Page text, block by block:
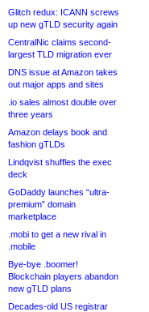
Glitch redux: ICANN screws
up new gTLD security again
CentralNic claims second-
largest TLD migration ever
DNS issue at Amazon takes
out major apps and sites
.io sales almost double over
three years
Amazon delays book and
fashion gTLDs
Lindqvist shuffles the exec
deck
GoDaddy launches “ultra-
premium” domain
marketplace
.mobi to get a new rival in
.mobile
Bye-bye .boomer!
Blockchain players abandon
new gTLD plans
Decades-old US registrar